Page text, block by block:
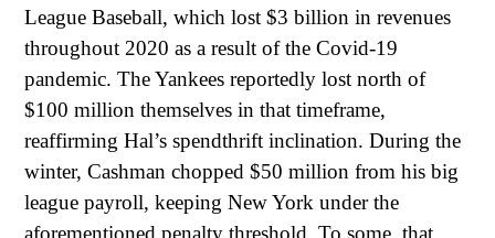
League Baseball, which lost $3 billion in revenues
throughout 2020 as a result of the Covid-19
pandemic. The Yankees reportedly lost north of
$100 million themselves in that timeframe,
reaffirming Hal’s spendthrift inclination. During the
winter, Cashman chopped $50 million from his big
league payroll, keeping New York under the
aforementioned penalty threshold. To some, that